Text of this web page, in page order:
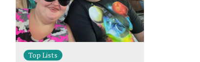
Top Lists